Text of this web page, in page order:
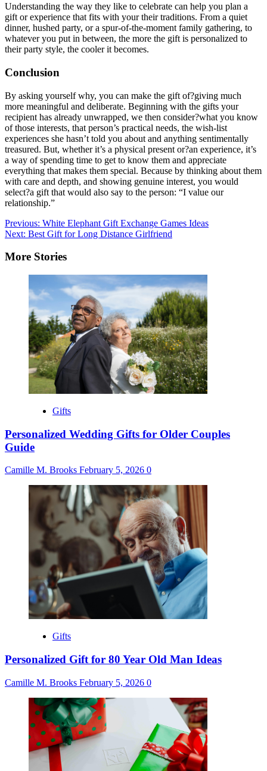
Understanding the way they like to celebrate can help you plan a
gift or experience that fits with your their traditions. From a quiet
dinner, hushed party, or a spur-of-the-moment family gathering, to
whatever you put in between, the more the gift is personalized to
their party style, the cooler it becomes.
Conclusion
By asking yourself why, you can make the gift of?giving much
more meaningful and deliberate. Beginning with the gifts your
recipient has already unwrapped, we then consider?what you know
of those interests, that person’s practical needs, the wish-list
experiences she hasn’t told you about and anything sentimentally
treasured. But, whether it’s a physical present or?an experience, it’s
a way of spending time to get to know them and appreciate
everything that makes them special. Because by thinking about them
with care and depth, and showing genuine interest, you would
select?a gift that would also say to the person: “I value our
relationship.”
Post
navigation
Previous: White Elephant Gift Exchange Games Ideas
Next: Best Gift for Long Distance Girlfriend
More Stories
Gifts
Personalized Wedding Gifts for Older Couples
Guide
Camille M. Brooks February 5, 2026 0
Gifts
Personalized Gift for 80 Year Old Man Ideas
Camille M. Brooks February 5, 2026 0